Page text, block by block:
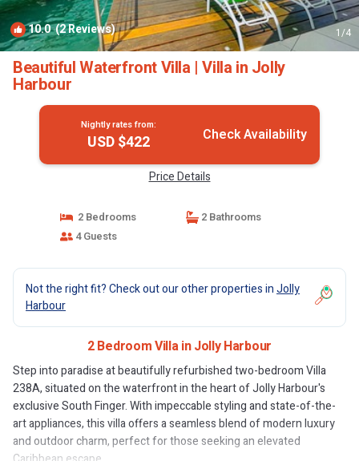
10.0(2 Reviews) 1/4
Beautiful Waterfront Villa | Villa in Jolly
Harbour
Nightly rates from:
USD $422 Check Availability
Price Details
2 Bedrooms
2 Bathrooms
4 Guests
Not the right fit? Check out our other properties inJolly
Harbour
2 Bedroom Villa in Jolly Harbour
Step into paradise at beautifully refurbished two-bedroom Villa
238A, situated on the waterfront in the heart of Jolly Harbour's
exclusive South Finger. With impeccable styling and state-of-the-
art appliances, this villa offers a seamless blend of modern luxury
and outdoor charm, perfect for those seeking an elevated